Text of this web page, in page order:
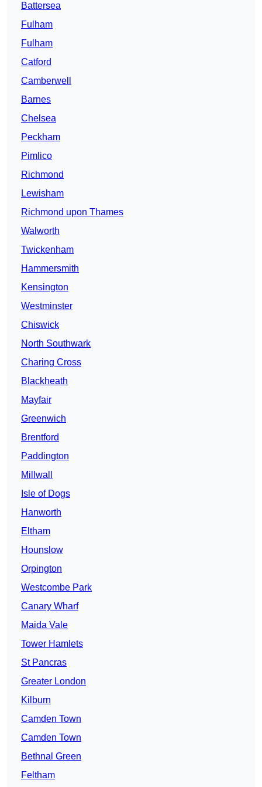
Battersea
Fulham
Fulham
Catford
Camberwell
Barnes
Chelsea
Peckham
Pimlico
Richmond
Lewisham
Richmond upon Thames
Walworth
Twickenham
Hammersmith
Kensington
Westminster
Chiswick
North Southwark
Charing Cross
Blackheath
Mayfair
Greenwich
Brentford
Paddington
Millwall
Isle of Dogs
Hanworth
Eltham
Hounslow
Orpington
Westcombe Park
Canary Wharf
Maida Vale
Tower Hamlets
St Pancras
Greater London
Kilburn
Camden Town
Camden Town
Bethnal Green
Feltham